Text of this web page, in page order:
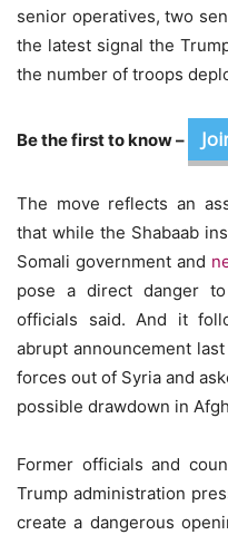
senior operatives, two
the latest signal the
the number of troops
Be the first to know –
The move reflects an
that while the Shabaab
Somali government and
pose a direct danger
officials said. And it
abrupt announcement
forces out of Syria and
possible drawdown in
Former officials and
Trump administration
create a dangerous